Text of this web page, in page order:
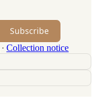
Subscribe
∙ Collection notice